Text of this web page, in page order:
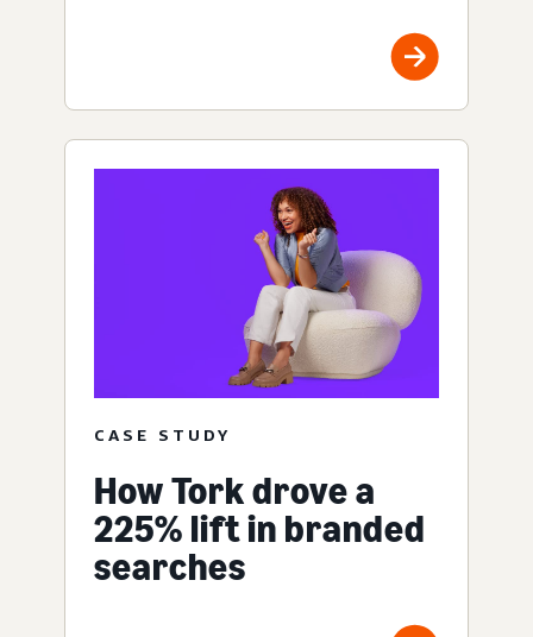
CASE STUDY
How Tork drove a
225% lift in branded
searches